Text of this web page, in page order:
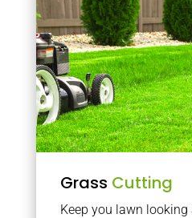
Grass Cutting
Keep you lawn looking